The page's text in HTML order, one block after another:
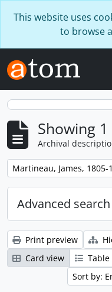
This website uses
to browse
Showing
Archival
Remove filter:
Martineau, James, 1805-
Advanced
Print preview
Card view
Table
Sort by: